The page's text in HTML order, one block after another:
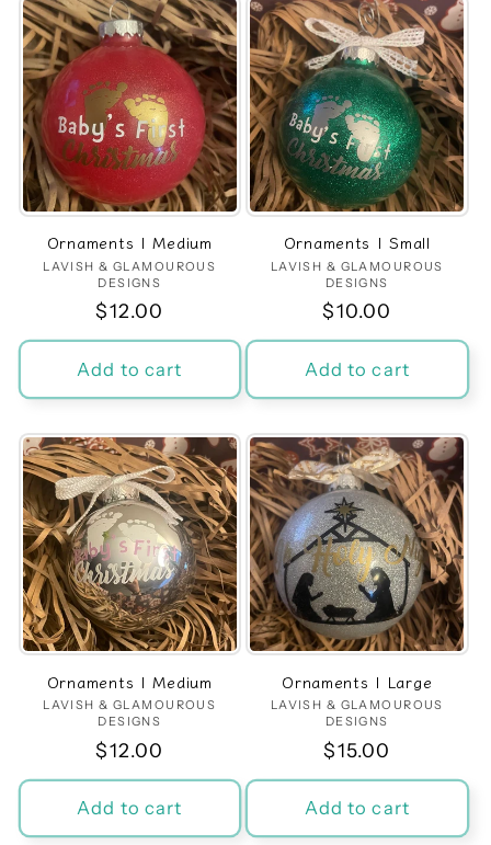
Ornaments | Medium
Vendor:
LAVISH & GLAMOUROUS
DESIGNS
Regular
price
$12.00
Add to cart
Ornaments | Small
Vendor:
LAVISH & GLAMOUROUS
DESIGNS
Regular
price
$10.00
Add to cart
Ornaments | Medium
Vendor:
LAVISH & GLAMOUROUS
DESIGNS
Regular
price
$12.00
Add to cart
Ornaments | Large
Vendor:
LAVISH & GLAMOUROUS
DESIGNS
Regular
price
$15.00
Add to cart